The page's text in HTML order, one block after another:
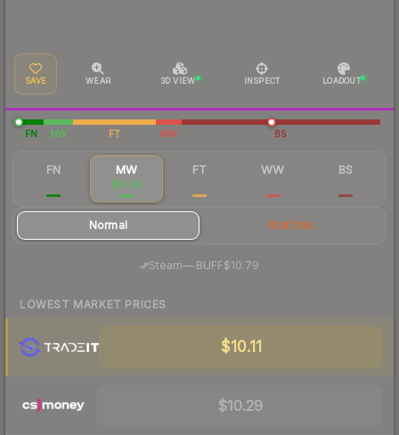
SAVE WEAR 3D VIEW INSPECT LOADOUT
FN MW FT WW BS
FN MW
$10.84
FT WW BS
Normal StatTrak
Steam— BUFF$10.79
LOWEST MARKET PRICES
$10.11
$10.29